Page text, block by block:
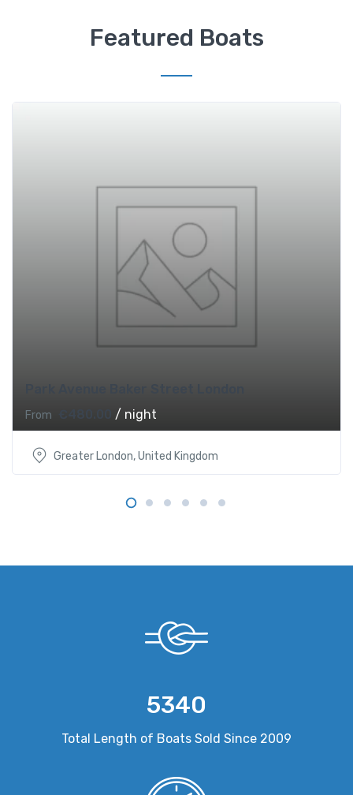
Featured Boats
From / night
Greater London, United Kingdom
5340
Total Length of Boats Sold Since 2009